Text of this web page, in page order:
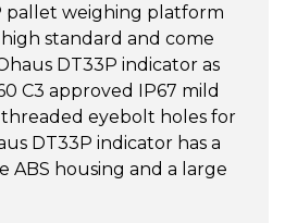
pallet weighing platform
standard and come
DT33P indicator as
C3 approved IP67 mild
eyebolt holes for
DT33P indicator has a
ABS housing and a large